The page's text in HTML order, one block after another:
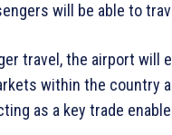
will be able to
travel, the airport will
within the country
as a key trade